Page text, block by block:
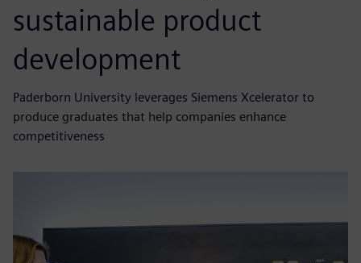
sustainable product
development
Paderborn University leverages Siemens Xcelerator to
produce graduates that help companies enhance
competitiveness